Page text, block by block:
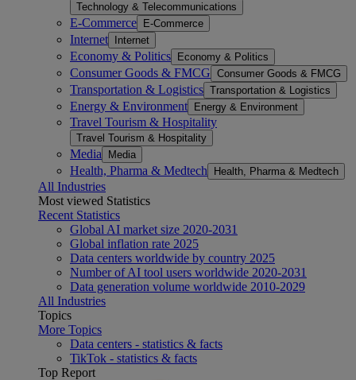
Technology & Telecommunications
E-Commerce E-Commerce
Internet Internet
Economy & Politics Economy & Politics
Consumer Goods & FMCG Consumer Goods & FMCG
Transportation & Logistics Transportation & Logistics
Energy & Environment Energy & Environment
Travel Tourism & Hospitality
Travel Tourism & Hospitality
Media Media
Health, Pharma & Medtech Health, Pharma & Medtech
All Industries
Most viewed Statistics
Recent Statistics
Global AI market size 2020-2031
Global inflation rate 2025
Data centers worldwide by country 2025
Number of AI tool users worldwide 2020-2031
Data generation volume worldwide 2010-2029
All Industries
Topics
More Topics
Data centers - statistics & facts
TikTok - statistics & facts
Top Report